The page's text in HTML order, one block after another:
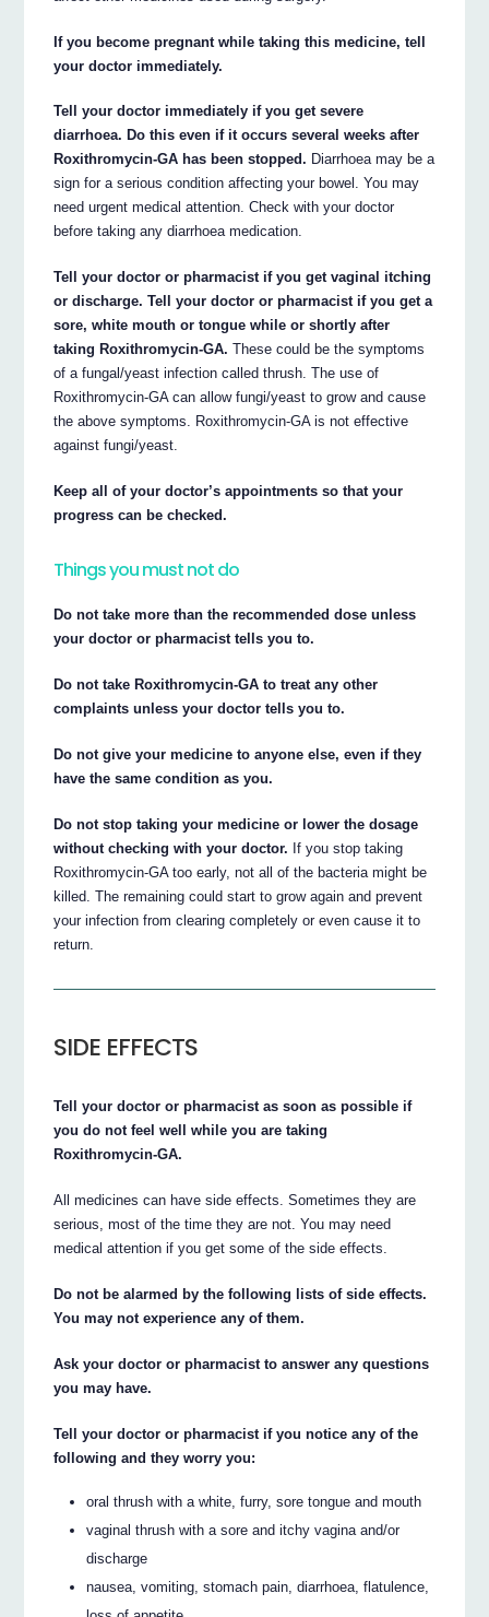
If you become pregnant while taking this medicine, tell
your doctor immediately.
Tell your doctor immediately if you get severe
diarrhoea. Do this even if it occurs several weeks after
Roxithromycin-GA has been stopped. Diarrhoea may be a
sign for a serious condition affecting your bowel. You may
need urgent medical attention. Check with your doctor
before taking any diarrhoea medication.
Tell your doctor or pharmacist if you get vaginal itching
or discharge. Tell your doctor or pharmacist if you get a
sore, white mouth or tongue while or shortly after
taking Roxithromycin-GA. These could be the symptoms
of a fungal/yeast infection called thrush. The use of
Roxithromycin-GA can allow fungi/yeast to grow and cause
the above symptoms. Roxithromycin-GA is not effective
against fungi/yeast.
Keep all of your doctor’s appointments so that your
progress can be checked.
Things you must not do
Do not take more than the recommended dose unless
your doctor or pharmacist tells you to.
Do not take Roxithromycin-GA to treat any other
complaints unless your doctor tells you to.
Do not give your medicine to anyone else, even if they
have the same condition as you.
Do not stop taking your medicine or lower the dosage
without checking with your doctor. If you stop taking
Roxithromycin-GA too early, not all of the bacteria might be
killed. The remaining could start to grow again and prevent
your infection from clearing completely or even cause it to
return.
SIDE EFFECTS
Tell your doctor or pharmacist as soon as possible if
you do not feel well while you are taking
Roxithromycin-GA.
All medicines can have side effects. Sometimes they are
serious, most of the time they are not. You may need
medical attention if you get some of the side effects.
Do not be alarmed by the following lists of side effects.
You may not experience any of them.
Ask your doctor or pharmacist to answer any questions
you may have.
Tell your doctor or pharmacist if you notice any of the
following and they worry you:
oral thrush with a white, furry, sore tongue and mouth
vaginal thrush with a sore and itchy vagina and/or
discharge
nausea, vomiting, stomach pain, diarrhoea, flatulence,